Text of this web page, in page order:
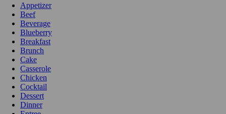
Appetizer
Beef
Beverage
Blueberry
Breakfast
Brunch
Cake
Casserole
Chicken
Cocktail
Dessert
Dinner